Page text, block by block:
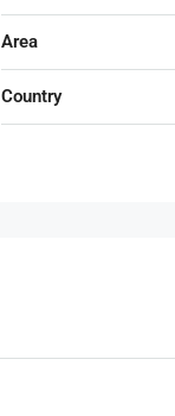
Area
Country